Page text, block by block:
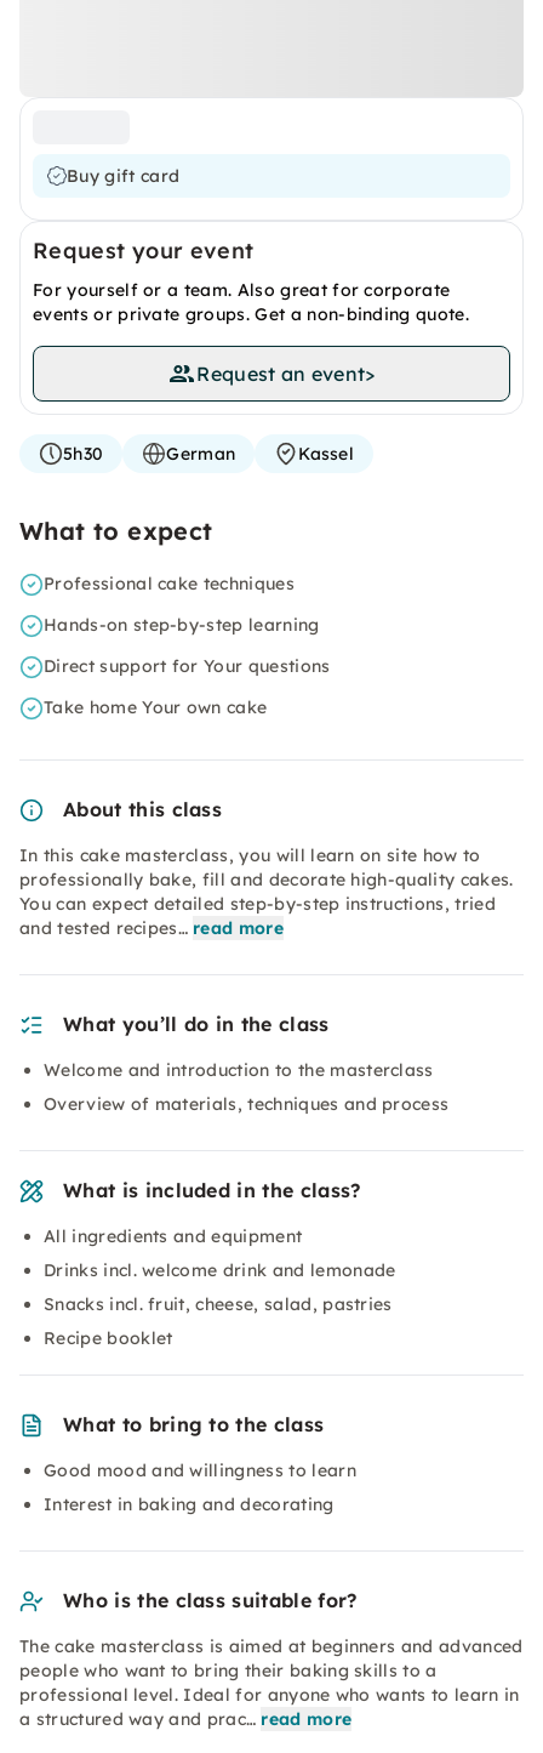
Buy gift card
Request your event
For yourself or a team. Also great for corporate
events or private groups. Get a non-binding quote.
Request an event>
5h30 German Kassel
What to expect
Professional cake techniques
Hands-on step-by-step learning
Direct support for Your questions
Take home Your own cake
About this class
In this cake masterclass, you will learn on site how to
professionally bake, fill and decorate high-quality cakes.
You can expect detailed step-by-step instructions, tried
and tested recipes… read more
What you’ll do in the class
Welcome and introduction to the masterclass
Overview of materials, techniques and process
What is included in the class?
All ingredients and equipment
Drinks incl. welcome drink and lemonade
Snacks incl. fruit, cheese, salad, pastries
Recipe booklet
What to bring to the class
Good mood and willingness to learn
Interest in baking and decorating
Who is the class suitable for?
The cake masterclass is aimed at beginners and advanced
people who want to bring their baking skills to a
professional level. Ideal for anyone who wants to learn in
a structured way and prac… read more